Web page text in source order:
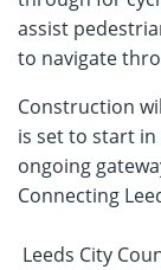
assist
to navigate
Construction
is set to start
ongoing
Connecting
Leeds City